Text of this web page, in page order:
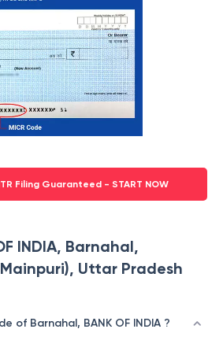
Filing Guaranteed - START NOW
INDIA, Barnahal,
Uttar Pradesh
of Barnahal, BANK OF INDIA ?